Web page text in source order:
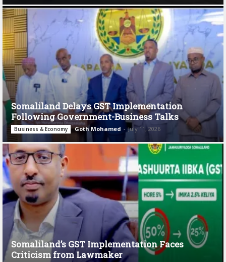
Somaliland Delays GST Implementation
Following Government-Business Talks
Business & Economy Goth Mohamed - July 11, 2026
Somaliland’s GST Implementation Faces
Criticism from Lawmaker